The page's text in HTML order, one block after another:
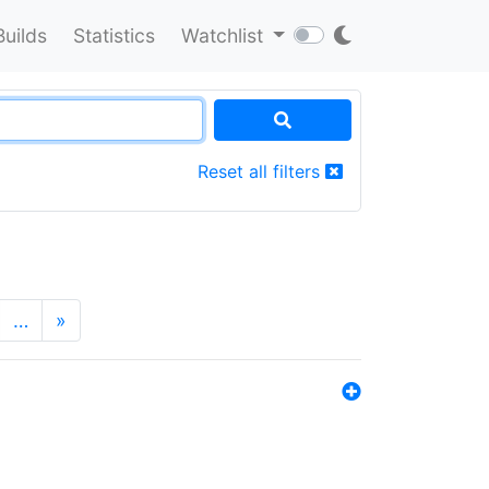
Statistics Watchlist
Reset all filters
… »